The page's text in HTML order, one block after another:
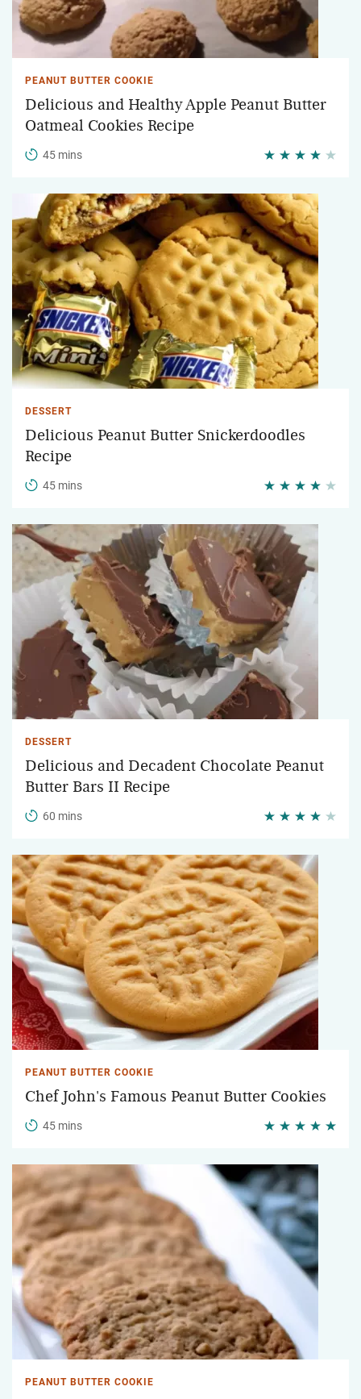
PEANUT BUTTER COOKIE
Delicious and Healthy Apple Peanut Butter
Oatmeal Cookies Recipe
45 mins
DESSERT
Delicious Peanut Butter Snickerdoodles
Recipe
45 mins
DESSERT
Delicious and Decadent Chocolate Peanut
Butter Bars II Recipe
60 mins
PEANUT BUTTER COOKIE
Chef John's Famous Peanut Butter Cookies
45 mins
PEANUT BUTTER COOKIE